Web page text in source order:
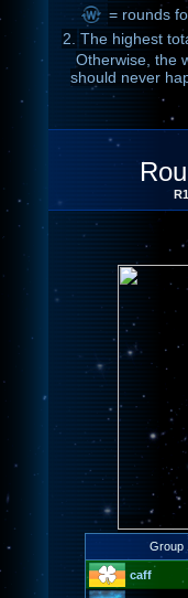
= rounds
2. The highest
Otherwise, the
should never
R1
Group
caff